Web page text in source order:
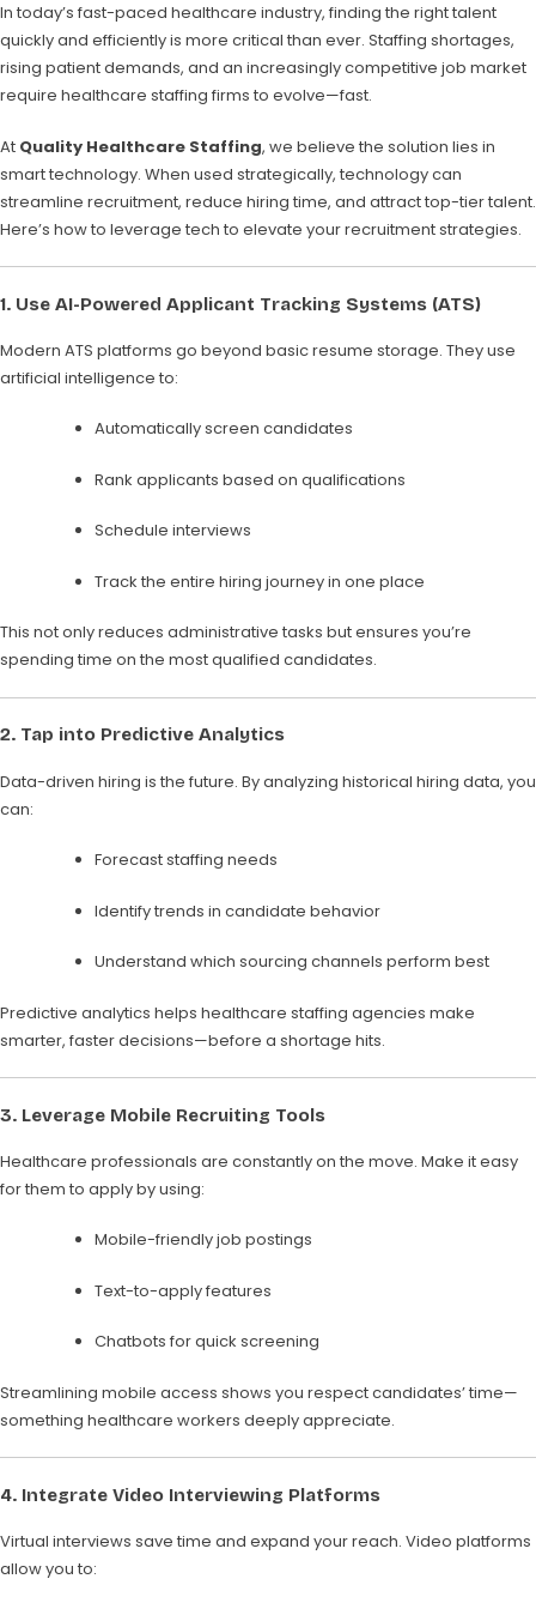
In today’s fast-paced healthcare industry, finding the right talent
quickly and efficiently is more critical than ever. Staffing shortages,
rising patient demands, and an increasingly competitive job market
require healthcare staffing firms to evolve—fast.
At Quality Healthcare Staffing, we believe the solution lies in
smart technology. When used strategically, technology can
streamline recruitment, reduce hiring time, and attract top-tier talent.
Here’s how to leverage tech to elevate your recruitment strategies.
1. Use AI-Powered Applicant Tracking Systems (ATS)
Modern ATS platforms go beyond basic resume storage. They use
artificial intelligence to:
Automatically screen candidates
Rank applicants based on qualifications
Schedule interviews
Track the entire hiring journey in one place
This not only reduces administrative tasks but ensures you’re
spending time on the most qualified candidates.
2. Tap into Predictive Analytics
Data-driven hiring is the future. By analyzing historical hiring data, you
can:
Forecast staffing needs
Identify trends in candidate behavior
Understand which sourcing channels perform best
Predictive analytics helps healthcare staffing agencies make
smarter, faster decisions—before a shortage hits.
3. Leverage Mobile Recruiting Tools
Healthcare professionals are constantly on the move. Make it easy
for them to apply by using:
Mobile-friendly job postings
Text-to-apply features
Chatbots for quick screening
Streamlining mobile access shows you respect candidates’ time—
something healthcare workers deeply appreciate.
4. Integrate Video Interviewing Platforms
Virtual interviews save time and expand your reach. Video platforms
allow you to: